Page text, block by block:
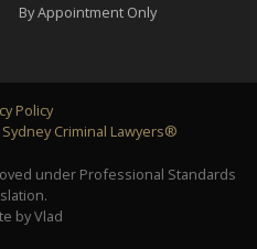
By Appointment Only
Policy
Sydney Criminal Lawyers®
under Professional Standards
by Vlad